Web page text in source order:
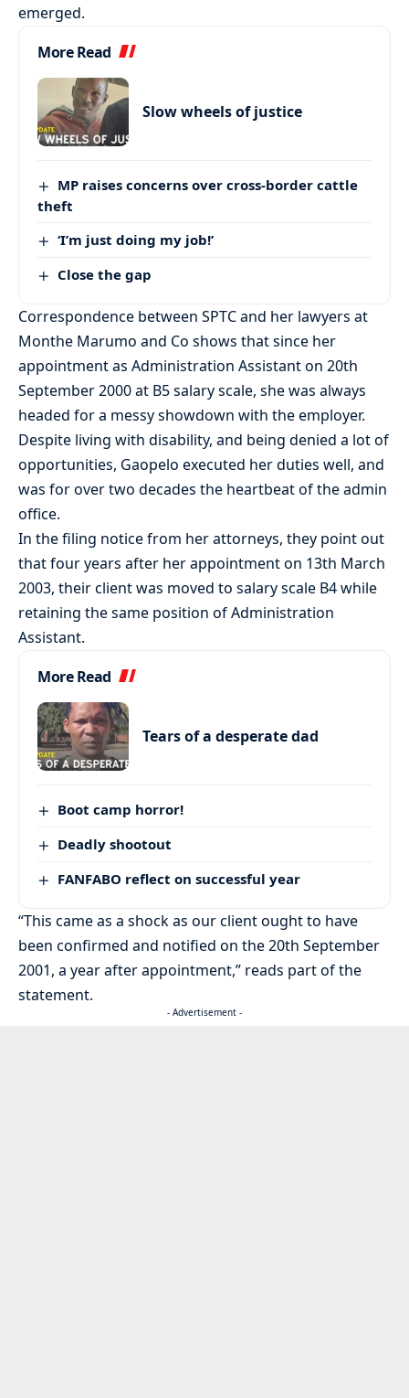
emerged.
More Read
Slow wheels of justice
MP raises concerns over cross-border cattle
theft
‘I’m just doing my job!’
Close the gap
Correspondence between SPTC and her lawyers at
Monthe Marumo and Co shows that since her
appointment as Administration Assistant on 20th
September 2000 at B5 salary scale, she was always
headed for a messy showdown with the employer.
Despite living with disability, and being denied a lot of
opportunities, Gaopelo executed her duties well, and
was for over two decades the heartbeat of the admin
office.
In the filing notice from her attorneys, they point out
that four years after her appointment on 13th March
2003, their client was moved to salary scale B4 while
retaining the same position of Administration
Assistant.
More Read
Tears of a desperate dad
Boot camp horror!
Deadly shootout
FANFABO reflect on successful year
“This came as a shock as our client ought to have
been confirmed and notified on the 20th September
2001, a year after appointment,” reads part of the
statement.
- Advertisement -